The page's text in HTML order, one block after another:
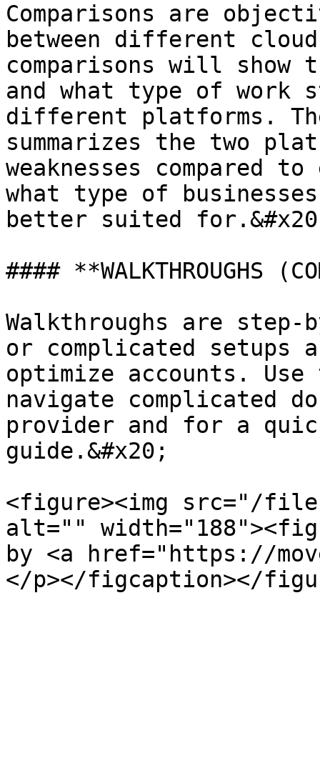
Comparisons are
between different
comparisons will show
and what type of work
different platforms.
summarizes the two
weaknesses compared
what type of
better suited
#### **WALKTHROUGHS
Walkthroughs are step-
or complicated setups
optimize accounts.
navigate complicated
provider and for a
guide.&#x20;
<figure><img src="/files/
alt=""
by <a href="https://